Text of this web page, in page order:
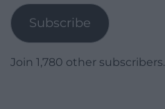
Subscribe
Join 1,780 other subscribers.